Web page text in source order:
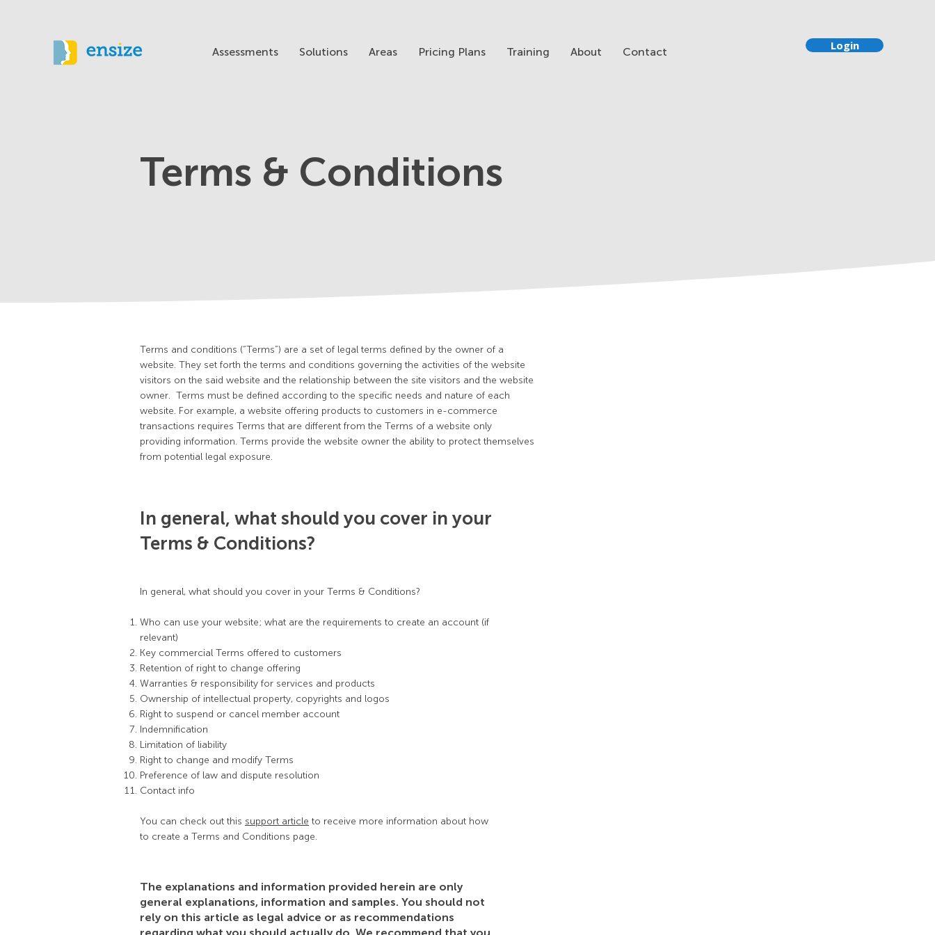
Assessments Solutions Areas Pricing Plans Training About Contact Login
Terms & Conditions
Terms and conditions (“Terms”) are a set of legal terms defined by the owner of a
website. They set forth the terms and conditions governing the activities of the website
visitors on the said website and the relationship between the site visitors and the website
owner. Terms must be defined according to the specific needs and nature of each
website. For example, a website offering products to customers in e-commerce
transactions requires Terms that are different from the Terms of a website only
providing information. Terms provide the website owner the ability to protect themselves
from potential legal exposure.
In general, what should you cover in your
Terms & Conditions?
In general, what should you cover in your Terms & Conditions?
Who can use your website; what are the requirements to create an account (if
relevant)
Key commercial Terms offered to customers
Retention of right to change offering
Warranties & responsibility for services and products
Ownership of intellectual property, copyrights and logos
Right to suspend or cancel member account
Indemnification
Limitation of liability
Right to change and modify Terms
Preference of law and dispute resolution
Contact info
You can check out this support article to receive more information about how
to create a Terms and Conditions page.
The explanations and information provided herein are only
general explanations, information and samples. You should not
rely on this article as legal advice or as recommendations